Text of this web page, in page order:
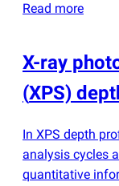
Read more
X-ray
(XPS)
In XPS depth
analysis cycles
quantitative